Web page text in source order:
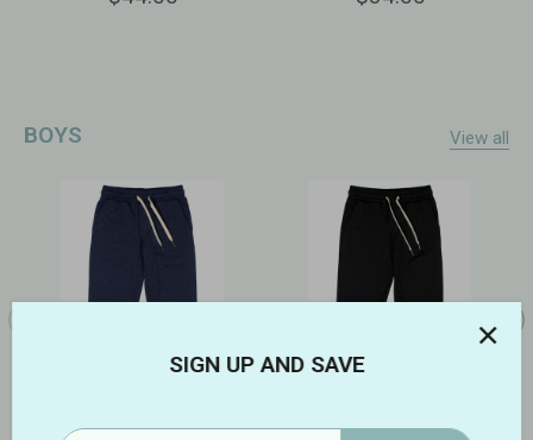
BOYS View all
SIGN UP AND SAVE